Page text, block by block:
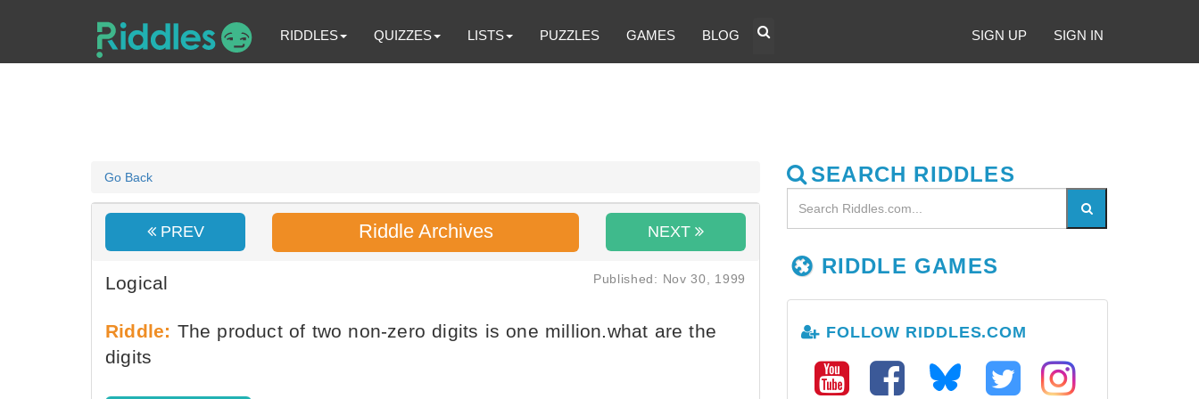
RIDDLES QUIZZES LISTS PUZZLES GAMES BLOG SIGN UP SIGN IN
Go Back
PREV Riddle Archives NEXT
Logical Published: Nov 30, 1999
Riddle: The product of two non-zero digits is one million.what are the
digits
SEARCH RIDDLES
RIDDLE GAMES
FOLLOW RIDDLES.COM